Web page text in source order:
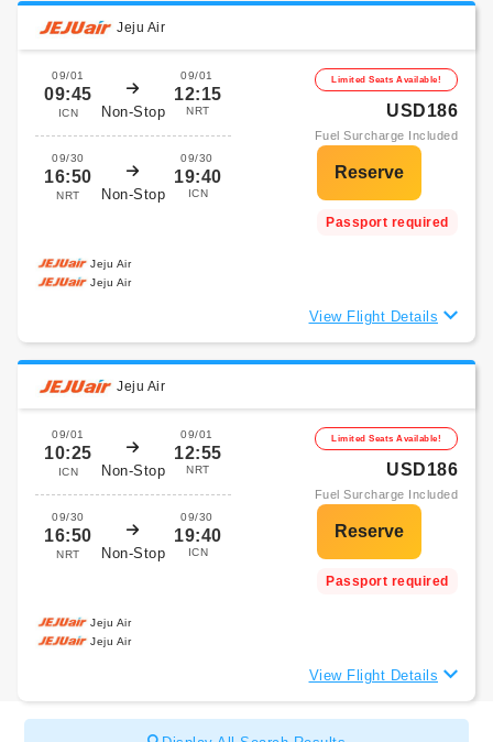
Jeju Air
09/01
09:45
ICN Non-Stop
09/01
12:15
NRT
09/30
16:50
NRT Non-Stop
09/30
19:40
ICN
Limited Seats Available!
USD186
Fuel Surcharge Included
Passport required
Jeju Air
Jeju Air
View Flight Details
Jeju Air
09/01
10:25
ICN Non-Stop
09/01
12:55
NRT
09/30
16:50
NRT Non-Stop
09/30
19:40
ICN
Limited Seats Available!
USD186
Fuel Surcharge Included
Passport required
Jeju Air
Jeju Air
View Flight Details